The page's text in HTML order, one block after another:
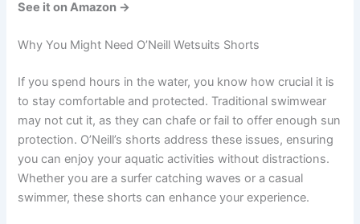
See it on Amazon →
Why You Might Need O’Neill Wetsuits Shorts
If you spend hours in the water, you know how crucial it is
to stay comfortable and protected. Traditional swimwear
may not cut it, as they can chafe or fail to offer enough sun
protection. O’Neill’s shorts address these issues, ensuring
you can enjoy your aquatic activities without distractions.
Whether you are a surfer catching waves or a casual
swimmer, these shorts can enhance your experience.